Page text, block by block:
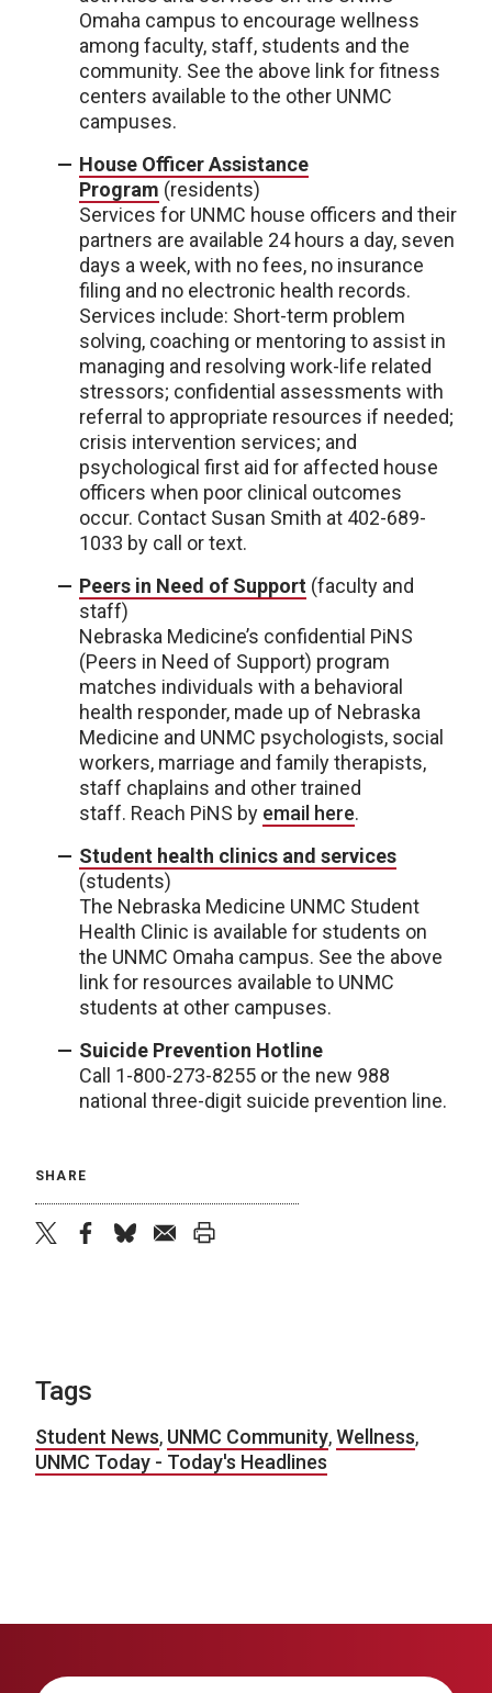
Omaha campus to encourage wellness
among faculty, staff, students and the
community. See the above link for fitness
centers available to the other UNMC
campuses.
House Officer Assistance
Program (residents)
Services for UNMC house officers and their
partners are available 24 hours a day, seven
days a week, with no fees, no insurance
filing and no electronic health records.
Services include: Short-term problem
solving, coaching or mentoring to assist in
managing and resolving work-life related
stressors; confidential assessments with
referral to appropriate resources if needed;
crisis intervention services; and
psychological first aid for affected house
officers when poor clinical outcomes
occur. Contact Susan Smith at 402-689-
1033 by call or text.
Peers in Need of Support (faculty and
staff)
Nebraska Medicine’s confidential PiNS
(Peers in Need of Support) program
matches individuals with a behavioral
health responder, made up of Nebraska
Medicine and UNMC psychologists, social
workers, marriage and family therapists,
staff chaplains and other trained
staff. Reach PiNS by email here.
Student health clinics and services
(students)
The Nebraska Medicine UNMC Student
Health Clinic is available for students on
the UNMC Omaha campus. See the above
link for resources available to UNMC
students at other campuses.
Suicide Prevention Hotline
Call 1-800-273-8255 or the new 988
national three-digit suicide prevention line.
SHARE
Tags
Student News, UNMC Community,Wellness,
UNMC Today - Today's Headlines